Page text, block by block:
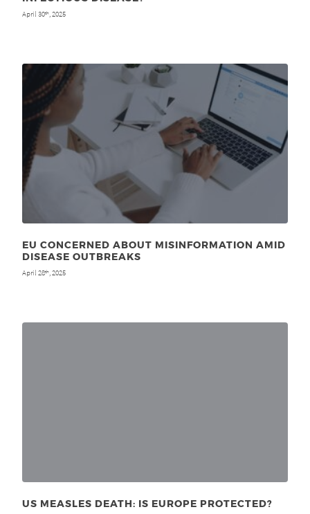
April 30th , 2025
EU CONCERNED ABOUT MISINFORMATION AMID
DISEASE OUTBREAKS
April 28th , 2025
US MEASLES DEATH: IS EUROPE PROTECTED?